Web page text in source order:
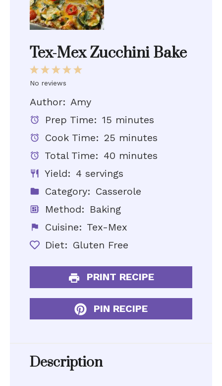
Tex-Mex Zucchini Bake
5
4
3
Stars
2
Stars
1
Star
No reviews
Author: Amy
Prep Time: 15 minutes
Cook Time: 25 minutes
Total Time: 40 minutes
Yield: 4 servings
Category: Casserole
Method: Baking
Cuisine: Tex-Mex
Diet: Gluten Free
PRINT RECIPE
PIN RECIPE
Description